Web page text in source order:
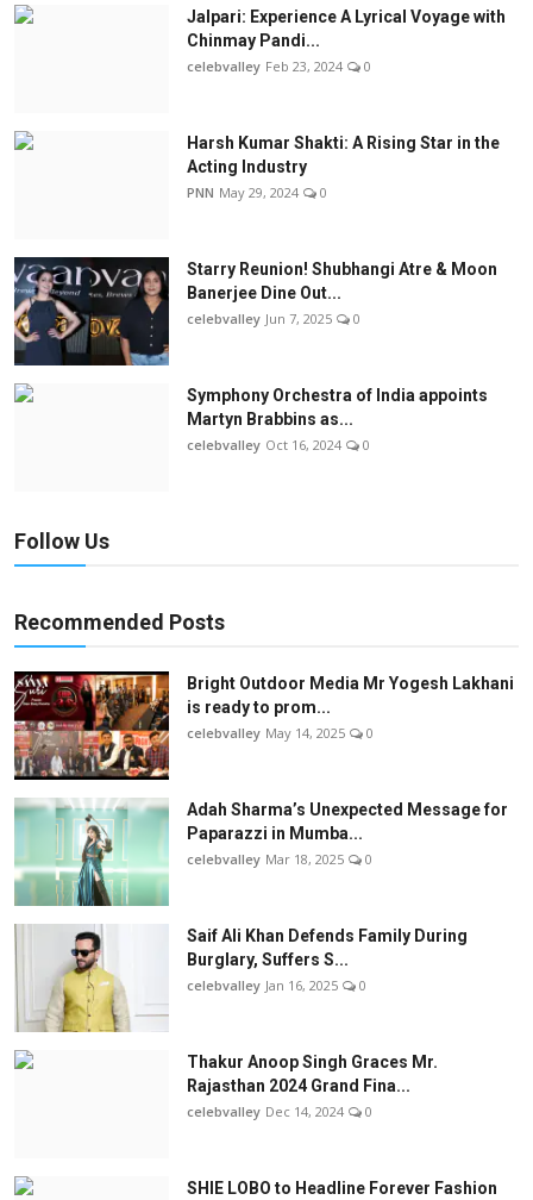
Jalpari: Experience A Lyrical Voyage with
Chinmay Pandi...
celebvalley Feb 23, 2024 0
Harsh Kumar Shakti: A Rising Star in the
Acting Industry
PNN May 29, 2024 0
Starry Reunion! Shubhangi Atre & Moon
Banerjee Dine Out...
celebvalley Jun 7, 2025 0
Symphony Orchestra of India appoints
Martyn Brabbins as...
celebvalley Oct 16, 2024 0
Follow Us
Recommended Posts
Bright Outdoor Media Mr Yogesh Lakhani
is ready to prom...
celebvalley May 14, 2025 0
Adah Sharma’s Unexpected Message for
Paparazzi in Mumba...
celebvalley Mar 18, 2025 0
Saif Ali Khan Defends Family During
Burglary, Suffers S...
celebvalley Jan 16, 2025 0
Thakur Anoop Singh Graces Mr.
Rajasthan 2024 Grand Fina...
celebvalley Dec 14, 2024 0
SHIE LOBO to Headline Forever Fashion